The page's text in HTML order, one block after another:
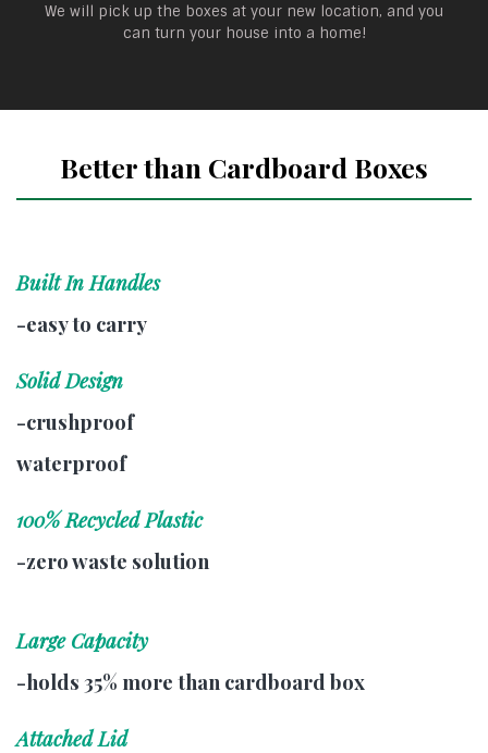
We will pick up the boxes at your new location, and you
can turn your house into a home!
Better than Cardboard Boxes
Built In Handles
-easy to carry
Solid Design
-crushproof
waterproof
100% Recycled Plastic
-zero waste solution
Large Capacity
-holds 35% more than cardboard box
Attached Lid